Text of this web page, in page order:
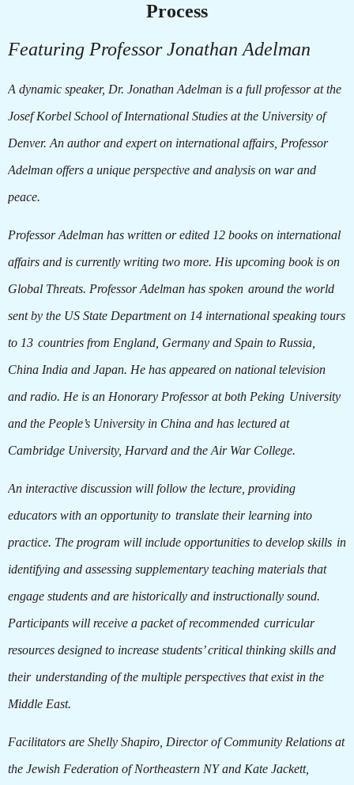
Process
Featuring Professor Jonathan Adelman
A dynamic speaker, Dr. Jonathan Adelman is a full professor at the
Josef Korbel School of International Studies at the University of
Denver. An author and expert on international affairs, Professor
Adelman offers a unique perspective and analysis on war and
peace.
Professor Adelman has written or edited 12 books on international
affairs and is currently writing two more. His upcoming book is on
Global Threats. Professor Adelman has spoken around the world
sent by the US State Department on 14 international speaking tours
to 13 countries from England, Germany and Spain to Russia,
China India and Japan. He has appeared on national television
and radio. He is an Honorary Professor at both Peking University
and the People’s University in China and has lectured at
Cambridge University, Harvard and the Air War College.
An interactive discussion will follow the lecture, providing
educators with an opportunity to translate their learning into
practice. The program will include opportunities to develop skills in
identifying and assessing supplementary teaching materials that
engage students and are historically and instructionally sound.
Participants will receive a packet of recommended curricular
resources designed to increase students’ critical thinking skills and
their understanding of the multiple perspectives that exist in the
Middle East.
Facilitators are Shelly Shapiro, Director of Community Relations at
the Jewish Federation of Northeastern NY and Kate Jackett,